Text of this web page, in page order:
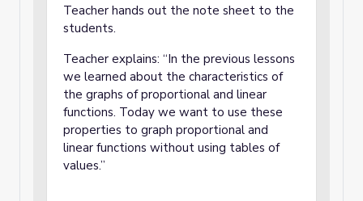
Teacher hands out the note sheet to the
students.
Teacher explains: “In the previous lessons
we learned about the characteristics of
the graphs of proportional and linear
functions. Today we want to use these
properties to graph proportional and
linear functions without using tables of
values.”